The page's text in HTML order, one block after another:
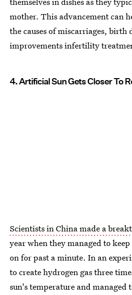
mother. This advancement can
the causes of miscarriages, birth
improvements infertility
4. Artificial Sun Gets Closer To
Scientists in China made a
year when they managed to
on for past a minute. In an
to create hydrogen gas three
sun's temperature and managed